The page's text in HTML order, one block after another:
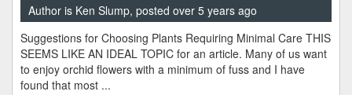
Author is Ken Slump, posted over 5 years ago
Suggestions for Choosing Plants Requiring Minimal Care THIS
SEEMS LIKE AN IDEAL TOPIC for an article. Many of us want
to enjoy orchid flowers with a minimum of fuss and I have
found that most ...